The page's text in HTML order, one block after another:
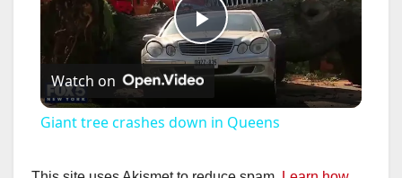
P
Watch on
Giant tree crashes down in Queens